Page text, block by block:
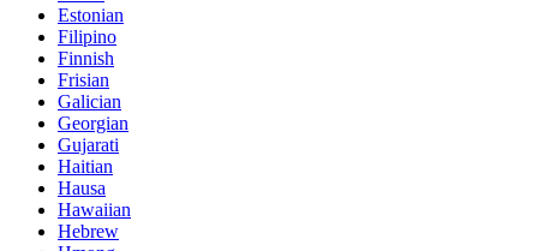
Estonian
Filipino
Finnish
Frisian
Galician
Georgian
Gujarati
Haitian
Hausa
Hawaiian
Hebrew